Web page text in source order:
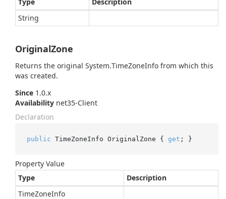
String
OriginalZone
Returns the original System.TimeZoneInfo from which this
was created.
Since 1.0.x
Availability net35-Client
Declaration
public TimeZoneInfo OriginalZone { get ; }
Property Value
Type
Description
TimeZoneInfo